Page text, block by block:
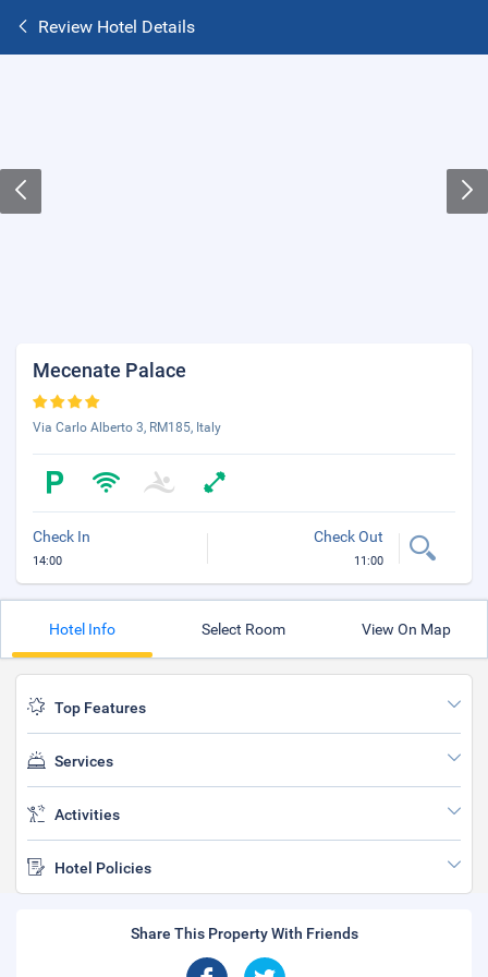
Review Hotel Details
Mecenate Palace
Via Carlo Alberto 3, RM185, Italy
Check In
14:00
Check Out
11:00
Hotel Info Select Room View On Map
Top Features
Services
Activities
Hotel Policies
Share This Property With Friends